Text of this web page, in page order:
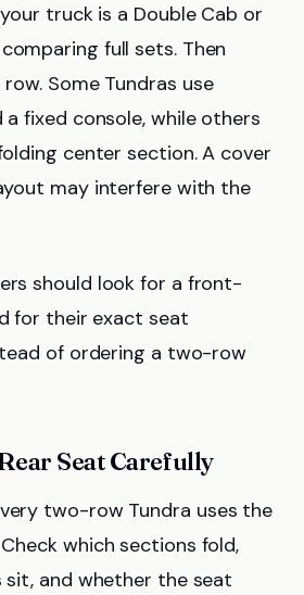
truck is a Double Cab or
full sets. Then
Some Tundras use
fixed console, while others
center section. A cover
may interfere with the
should look for a front-
for their exact seat
of ordering a two-row
Seat Carefully
two-row Tundra uses the
which sections fold,
sit, and whether the seat